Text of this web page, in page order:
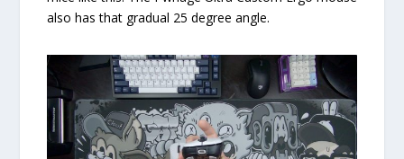
also has that gradual 25 degree angle.